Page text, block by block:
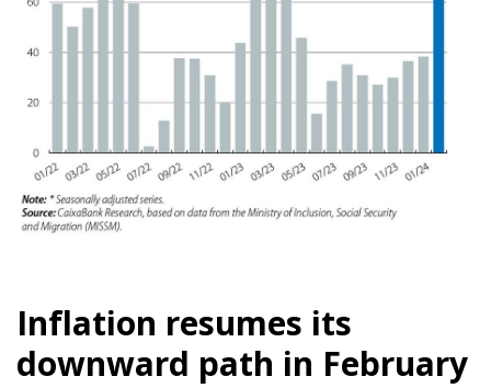
Inflation resumes its
downward path in February